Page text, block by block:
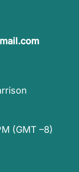
(GMT –8)